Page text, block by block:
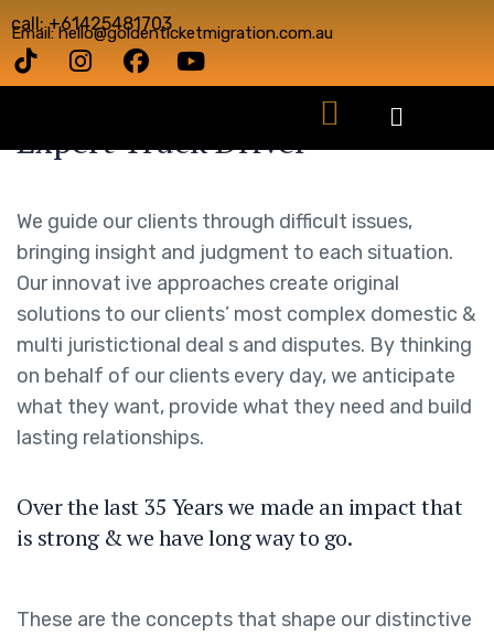
call: +61425481703
Email: hello@goldenticketmigration.com.au
Expert Truck Driver
We guide our clients through difficult issues,
bringing insight and judgment to each situation.
Our innovat ive approaches create original
solutions to our clients’ most complex domestic &
multi juristictional deal s and disputes. By thinking
on behalf of our clients every day, we anticipate
what they want, provide what they need and build
lasting relationships.
Over the last 35 Years we made an impact that
is strong & we have long way to go.
These are the concepts that shape our distinctive